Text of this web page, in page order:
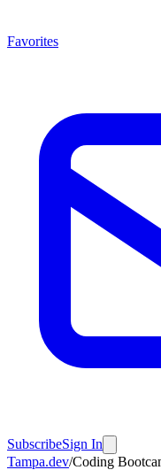
Favorites
SubscribeSign In
Tampa.dev/Coding